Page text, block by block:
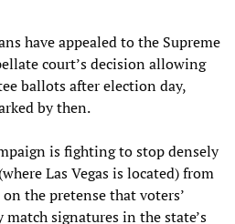
have appealed to the Supreme
court’s decision allowing
ballots after election day,
by then.
is fighting to stop densely
Las Vegas is located) from
the pretense that voters’
signatures in the state’s